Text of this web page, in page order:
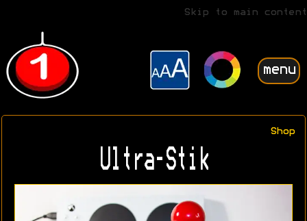
Skip to main content
menu
Shop
Ultra-Stik